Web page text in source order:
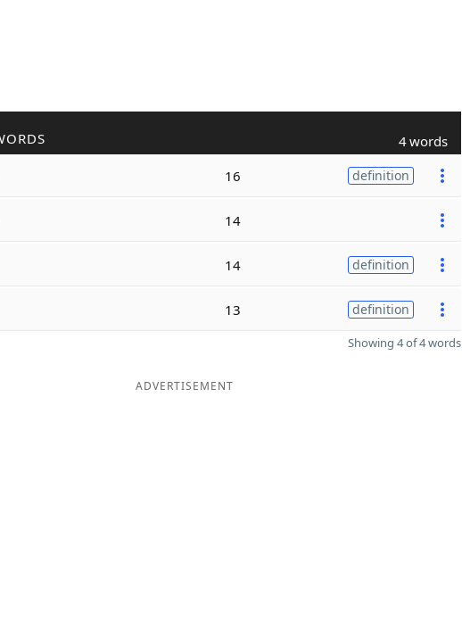
4 words
16 definition
14
14 definition
13 definition
Showing 4 of 4 words
ADVERTISEMENT